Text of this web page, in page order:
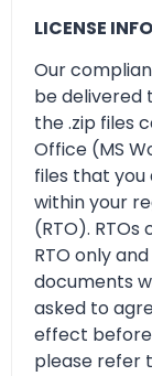
LICENSE
Our
be delivered
the .zip files
Office (MS
files that
within your
(RTO).
RTO only
documents
asked to
effect
please refer